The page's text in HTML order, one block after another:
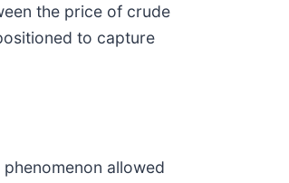
the price of crude
to capture
allowed